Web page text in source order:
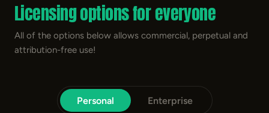
Licensing options for everyone
All of the options below allows commercial, perpetual and
attribution-free use!
Personal Enterprise